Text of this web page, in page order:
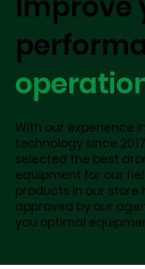
With our experience
technology since
selected the best
equipment for our
products in our store
approved by our
you optimal